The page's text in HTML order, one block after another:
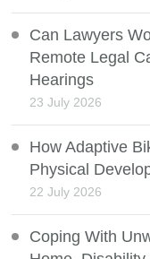
Can Lawyers
Remote Legal
Hearings
23 July 2026
How Adaptive
Physical
22 July 2026
Coping With